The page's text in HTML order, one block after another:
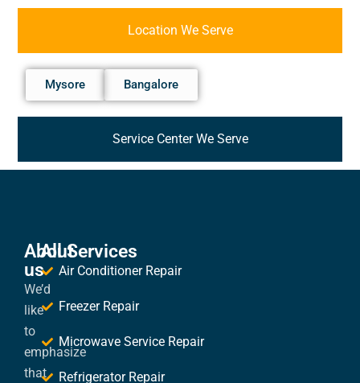
Location We Serve
Service Center We Serve
Mysore Bangalore
About
us
We’d
like
to
emphasize
that
All Services
Air Conditioner Repair
Freezer Repair
Microwave Service Repair
Refrigerator Repair